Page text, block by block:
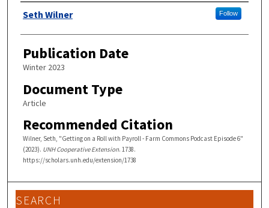
Authors
Seth Wilner Follow
Publication Date
Winter 2023
Document Type
Article
Recommended Citation
Wilner, Seth, "Getting on a Roll with Payroll - Farm Commons Podcast Episode 6"
(2023). UNH Cooperative Extension. 1738.
https://scholars.unh.edu/extension/1738
SEARCH